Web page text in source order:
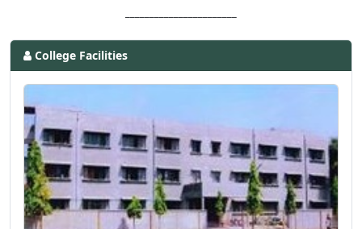
College Facilities